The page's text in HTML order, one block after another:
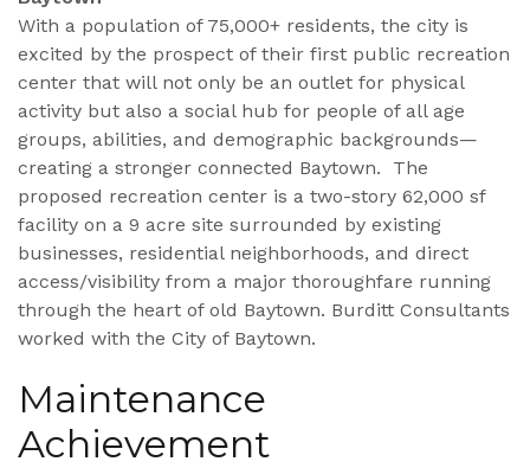
With a population of 75,000+ residents, the city is
excited by the prospect of their first public recreation
center that will not only be an outlet for physical
activity but also a social hub for people of all age
groups, abilities, and demographic backgrounds—
creating a stronger connected Baytown. The
proposed recreation center is a two-story 62,000 sf
facility on a 9 acre site surrounded by existing
businesses, residential neighborhoods, and direct
access/visibility from a major thoroughfare running
through the heart of old Baytown. Burditt Consultants
worked with the City of Baytown.
Maintenance
Achievement